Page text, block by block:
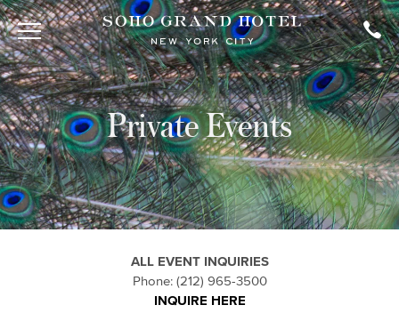
Private Events
ALL EVENT INQUIRIES
Phone: (212) 965-3500
INQUIRE HERE